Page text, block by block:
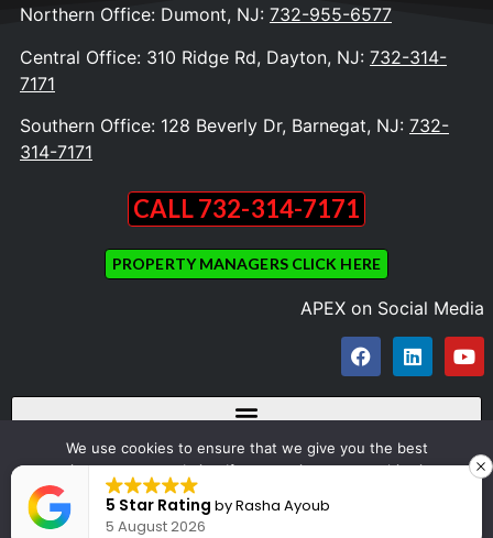
Northern Office: Dumont, NJ: 732-955-6577
Central Office: 310 Ridge Rd, Dayton, NJ: 732-314-
7171
Southern Office: 128 Beverly Dr, Barnegat, NJ: 732-
314-7171
CALL 732-314-7171
PROPERTY MANAGERS CLICK HERE
APEX on Social Media
Copyright © 2023 Apex Appliance Repair and Dryer Vent Cleaning. All Rights
Reserved
Design by OZONE
We use cookies to ensure that we give you the best
experience on our website. If you continue to use this site we
will assume that you are happy with it.
5 Star Rating byRasha Ayoub
5 August 2026